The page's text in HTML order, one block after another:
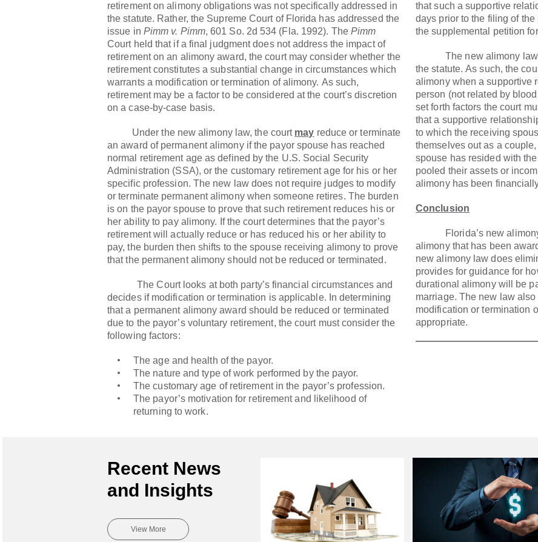
retirement on alimony obligations was not specifically addressed in
the statute. Rather, the Supreme Court of Florida has addressed the
issue in Pimm v. Pimm, 601 So. 2d 534 (Fla. 1992). The Pimm
Court held that if a final judgment does not address the impact of
retirement on an alimony award, the court may consider whether the
retirement constitutes a substantial change in circumstances which
warrants a modification or termination of alimony. As such,
retirement may be a factor to be considered at the court’s discretion
on a case-by-case basis.
Under the new alimony law, the court may reduce or terminate
an award of permanent alimony if the payor spouse has reached
normal retirement age as defined by the U.S. Social Security
Administration (SSA), or the customary retirement age for his or her
specific profession. The new law does not require judges to modify
or terminate permanent alimony when someone retires. The burden
is on the payor spouse to prove that such retirement reduces his or
her ability to pay alimony. If the court determines that the payor’s
retirement will actually reduce or has reduced his or her ability to
pay, the burden then shifts to the spouse receiving alimony to prove
that the permanent alimony should not be reduced or terminated.
The Court looks at both party’s financial circumstances and
decides if modification or termination is applicable. In determining
that a permanent alimony award should be reduced or terminated
due to the payor’s voluntary retirement, the court must consider the
following factors:
The age and health of the payor.
The nature and type of work performed by the payor.
The customary age of retirement in the payor’s profession.
The payor’s motivation for retirement and likelihood of
returning to work.
that such a supportive
days prior to the filing of
the supplemental petition
The new alimony law
the statute. As such, the
alimony when a supportive
person (not related by
set forth factors the court
that a supportive
to which the receiving
themselves out as a
spouse has resided with
pooled their assets or
alimony has been
Conclusion
Florida’s new alimony
alimony that has been
new alimony law does
provides for guidance for
durational alimony will be
marriage. The new law
modification or termination
appropriate.
Recent News
and Insights
View More